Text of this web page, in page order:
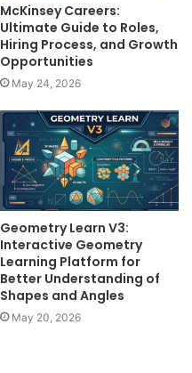
McKinsey Careers:
Ultimate Guide to Roles,
Hiring Process, and Growth
Opportunities
May 24, 2026
Geometry Learn V3:
Interactive Geometry
Learning Platform for
Better Understanding of
Shapes and Angles
May 20, 2026